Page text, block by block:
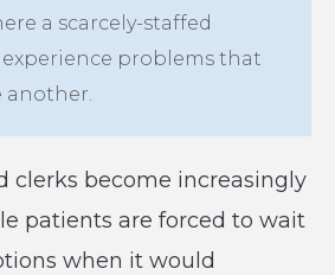
a scarcely-staffed
problems that
another.
clerks become increasingly
patients are forced to wait
when it would